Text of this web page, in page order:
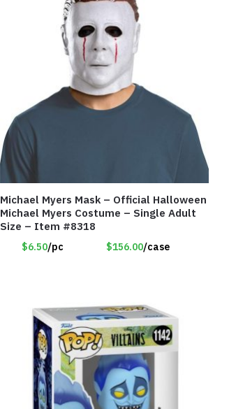
Michael Myers Mask – Official Halloween
Michael Myers Costume – Single Adult
Size – Item #8318
$6.50/pc $156.00/case